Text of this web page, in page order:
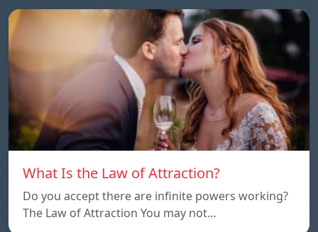
What Is the Law of Attraction?
Do you accept there are infinite powers working?
The Law of Attraction You may not…